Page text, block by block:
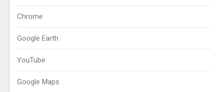
Chrome
Google Earth
YouTube
Google Maps